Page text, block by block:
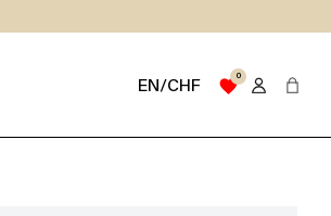
EN/CHF favorite0